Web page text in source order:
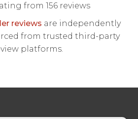
from 156 reviews
reviews are independently
from trusted third-party
platforms.